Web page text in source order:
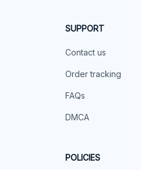
SUPPORT
Contact us
Order tracking
FAQs
DMCA
POLICIES